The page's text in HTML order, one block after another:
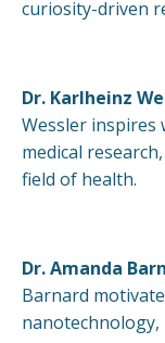
curiosity-driven
Dr. Karlheinz
Wessler inspires
medical
field of health.
Dr. Amanda
Barnard